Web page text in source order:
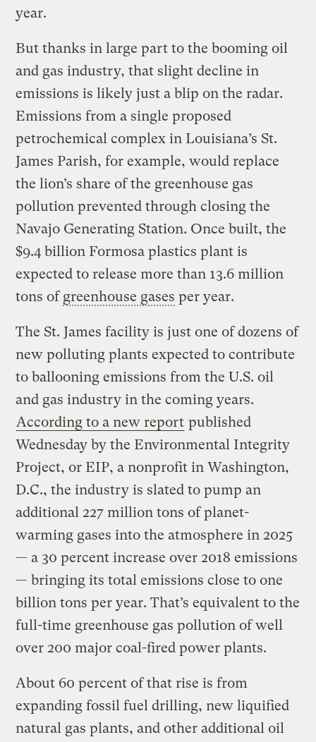
year.
But thanks in large part to the booming oil
and gas industry, that slight decline in
emissions is likely just a blip on the radar.
Emissions from a single proposed
petrochemical complex in Louisiana’s St.
James Parish, for example, would replace
the lion’s share of the greenhouse gas
pollution prevented through closing the
Navajo Generating Station. Once built, the
$9.4 billion Formosa plastics plant is
expected to release more than 13.6 million
tons ofgreenhouse gases per year.
The St. James facility is just one of dozens of
new polluting plants expected to contribute
to ballooning emissions from the U.S. oil
and gas industry in the coming years.
According to a new report published
Wednesday by the Environmental Integrity
Project, or EIP, a nonprofit in Washington,
D.C., the industry is slated to pump an
additional 227 million tons of planet-
warming gases into the atmosphere in 2025
— a 30 percent increase over 2018 emissions
— bringing its total emissions close to one
billion tons per year. That’s equivalent to the
full-time greenhouse gas pollution of well
over 200 major coal-fired power plants.
About 60 percent of that rise is from
expanding fossil fuel drilling, new liquified
natural gas plants, and other additional oil